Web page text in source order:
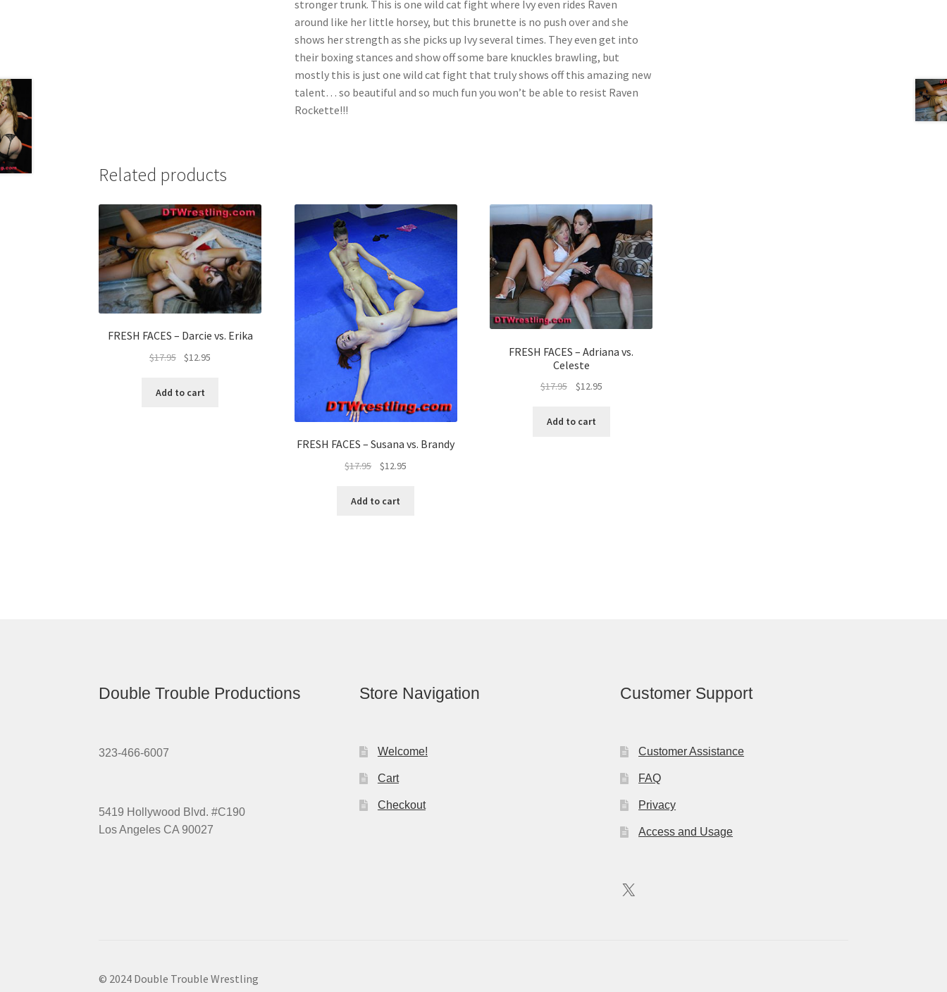
stronger trunk. This is one wild cat fight where Ivy even rides Raven
around like her little horsey, but this brunette is no push over and she
shows her strength as she picks up Ivy several times. They even get into
their boxing stances and show off some bare knuckles brawling, but
mostly this is just one wild cat fight that truly shows off this amazing new
talent… so beautiful and so much fun you won’t be able to resist Raven
Rockette!!!
Related products
FRESH FACES – Darcie vs. Erika
$17.95 $12.95
Add to cart
FRESH FACES – Susana vs. Brandy
$17.95 $12.95
Add to cart
FRESH FACES – Adriana vs.
Celeste
$17.95 $12.95
Add to cart
Double Trouble Productions
323-466-6007
5419 Hollywood Blvd. #C190
Los Angeles CA 90027
Store Navigation
Welcome!
Cart
Checkout
Customer Support
Customer Assistance
FAQ
Privacy
Access and Usage
X
© 2024 Double Trouble Wrestling